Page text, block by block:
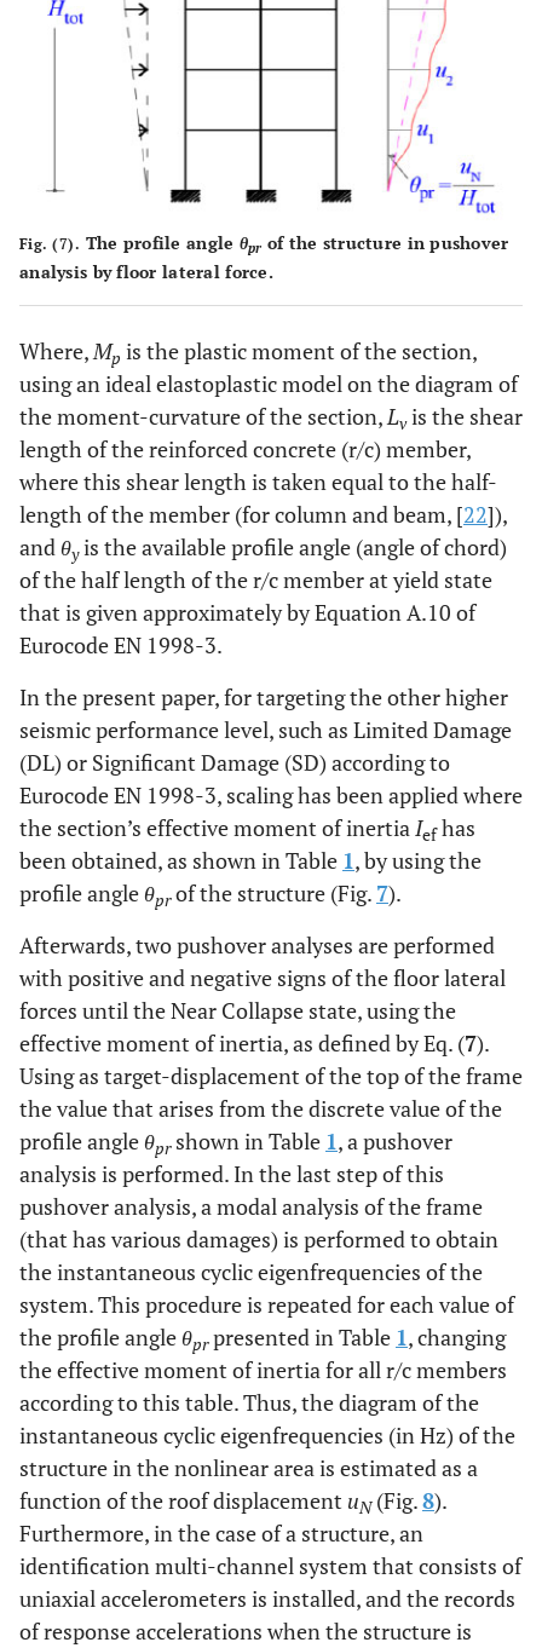
0.35
Fig. (7). The profile angle θpr of the structure in pushover
analysis by floor lateral force.
Where,Mp is the plastic moment of the section,
using an ideal elastoplastic model on the diagram of
the moment-curvature of the section,Lvis the shear
length of the reinforced concrete (r/c) member,
where this shear length is taken equal to the half-
length of the member (for column and beam, [22]),
and θyis the available profile angle (angle of chord)
of the half length of the r/c member at yield state
that is given approximately by Equation A.10 of
Eurocode EN 1998-3.
In the present paper, for targeting the other higher
seismic performance level, such as Limited Damage
(DL) or Significant Damage (SD) according to
Eurocode EN 1998-3, scaling has been applied where
the section’s effective moment of inertiaIefhas
been obtained, as shown in Table 1, by using the
profile angle θprof the structure (Fig. 7).
Afterwards, two pushover analyses are performed
with positive and negative signs of the floor lateral
forces until the Near Collapse state, using the
effective moment of inertia, as defined by Eq. (7).
Using as target-displacement of the top of the frame
the value that arises from the discrete value of the
profile angle θprshown in Table 1, a pushover
analysis is performed. In the last step of this
pushover analysis, a modal analysis of the frame
(that has various damages) is performed to obtain
the instantaneous cyclic eigenfrequencies of the
system. This procedure is repeated for each value of
the profile angle θprpresented in Table 1, changing
the effective moment of inertia for all r/c members
according to this table. Thus, the diagram of the
instantaneous cyclic eigenfrequencies (in Hz) of the
structure in the nonlinear area is estimated as a
function of the roof displacement uN(Fig.8).
Furthermore, in the case of a structure, an
identification multi-channel system that consists of
uniaxial accelerometers is installed, and the records
of response accelerations when the structure is